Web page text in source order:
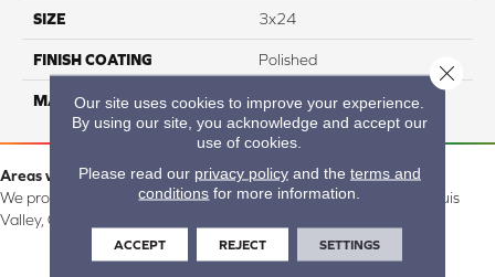
SIZE 3x24
FINISH COATING Polished
MATERIAL Porcelain
Areas we serve:
We proudly serve Alamosa, Southfork, Forbes, Creede, the San Luis
Valley, CO and surrounding areas.
Our site uses cookies to improve your experience.
By using our site, you acknowledge and accept our
use of cookies.
Please read our privacy policyand the terms and
conditions for more information.
ACCEPT REJECT SETTINGS
Close